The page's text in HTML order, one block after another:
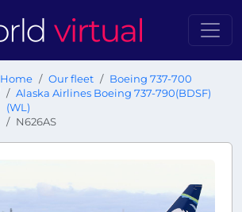
Home Our fleet
Boeing 737-700
Alaska Airlines Boeing 737-790(BDSF)
(WL)
N626AS